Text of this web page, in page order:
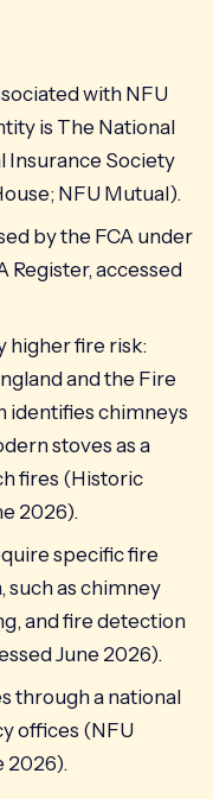
with NFU
is The National
Insurance Society
NFU Mutual).
by the FCA under
Register, accessed
higher fire risk:
and the Fire
identifies chimneys
stoves as a
fires (Historic
2026).
specific fire
such as chimney
and fire detection
June 2026).
through a national
offices (NFU
2026).